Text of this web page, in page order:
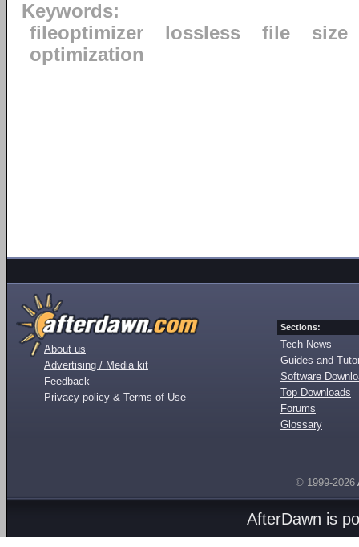
Keywords:
fileoptimizer
lossless file
size
optimization
About us
Advertising / Media kit
Feedback
Privacy policy & Terms of Use
Sections:
Tech News
Guides and
Software
Top Downloads
Forums
Glossary
© 1999-2026
AfterDawn is